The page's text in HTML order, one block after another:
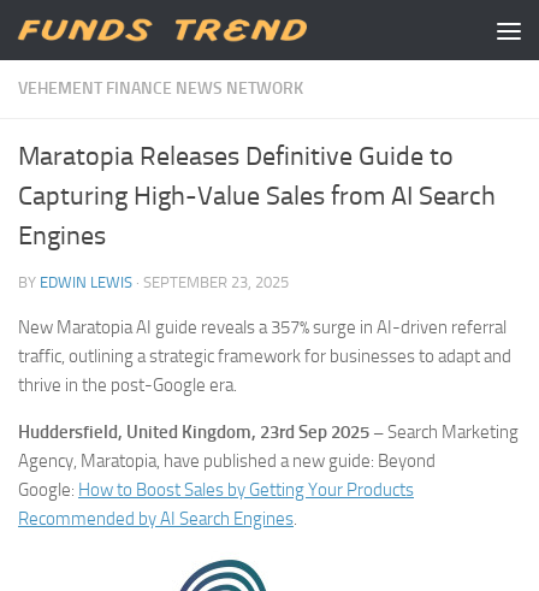
Skip to content
VEHEMENT FINANCE NEWS NETWORK
Maratopia Releases Definitive Guide to
Capturing High-Value Sales from AI Search
Engines
BY EDWIN LEWIS · SEPTEMBER 23, 2025
New Maratopia AI guide reveals a 357% surge in AI-driven referral
traffic, outlining a strategic framework for businesses to adapt and
thrive in the post-Google era.
Huddersfield, United Kingdom, 23rd Sep 2025 –Search Marketing
Agency, Maratopia, have published a new guide: Beyond
Google: How to Boost Sales by Getting Your Products
Recommended by AI Search Engines.